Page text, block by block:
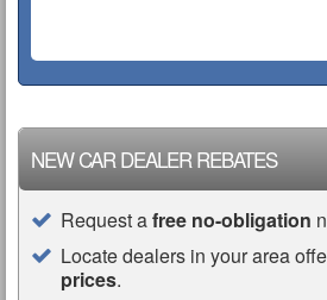
NEW CAR DEALER REBATES
Request afree no-obligation
Locate dealers in your area
prices.